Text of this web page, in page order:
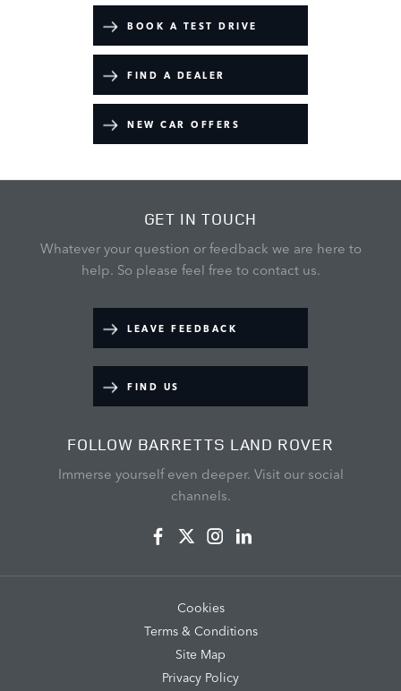
BOOK A TEST DRIVE
FIND A DEALER
NEW CAR OFFERS
GET IN TOUCH
Whatever your question or feedback we are here to
help. So please feel free to contact us.
LEAVE FEEDBACK
FIND US
FOLLOW BARRETTS LAND ROVER
Immerse yourself even deeper. Visit our social
channels.
Cookies
Terms & Conditions
Site Map
Privacy Policy